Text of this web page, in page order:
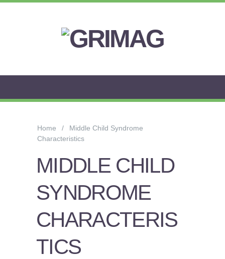
WORRY
Home
Middle Child Syndrome
Characteristics
MIDDLE CHILD
SYNDROME
CHARACTERIS
TICS